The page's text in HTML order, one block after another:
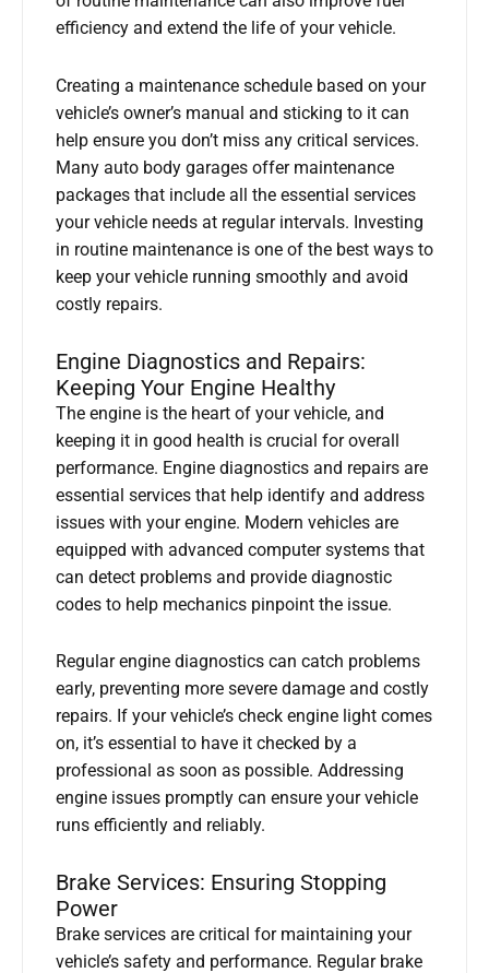
efficiency and extend the life of your vehicle.
Creating a maintenance schedule based on your
vehicle’s owner’s manual and sticking to it can
help ensure you don’t miss any critical services.
Many auto body garages offer maintenance
packages that include all the essential services
your vehicle needs at regular intervals. Investing
in routine maintenance is one of the best ways to
keep your vehicle running smoothly and avoid
costly repairs.
Engine Diagnostics and Repairs:
Keeping Your Engine Healthy
The engine is the heart of your vehicle, and
keeping it in good health is crucial for overall
performance. Engine diagnostics and repairs are
essential services that help identify and address
issues with your engine. Modern vehicles are
equipped with advanced computer systems that
can detect problems and provide diagnostic
codes to help mechanics pinpoint the issue.
Regular engine diagnostics can catch problems
early, preventing more severe damage and costly
repairs. If your vehicle’s check engine light comes
on, it’s essential to have it checked by a
professional as soon as possible. Addressing
engine issues promptly can ensure your vehicle
runs efficiently and reliably.
Brake Services: Ensuring Stopping
Power
Brake services are critical for maintaining your
vehicle’s safety and performance. Regular brake